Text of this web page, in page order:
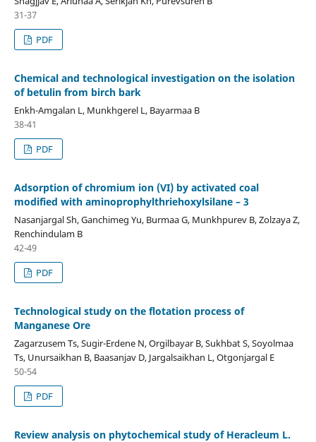
31-37
PDF
Chemical and technological investigation on the isolation
of betulin from birch bark
Enkh-Amgalan L, Munkhgerel L, Bayarmaa B
38-41
PDF
Adsorption of chromium ion (VI) by activated coal
modified with aminoprophylthriehoxylsilane – 3
Nasanjargal Sh, Ganchimeg Yu, Burmaa G, Munkhpurev B, Zolzaya Z,
Renchindulam B
42-49
PDF
Technological study on the flotation process of
Manganese Ore
Zagarzusem Ts, Sugir-Erdene N, Orgilbayar B, Sukhbat S, Soyolmaa
Ts, Unursaikhan B, Baasanjav D, Jargalsaikhan L, Otgonjargal E
50-54
PDF
Review analysis on phytochemical study of Heracleum L.